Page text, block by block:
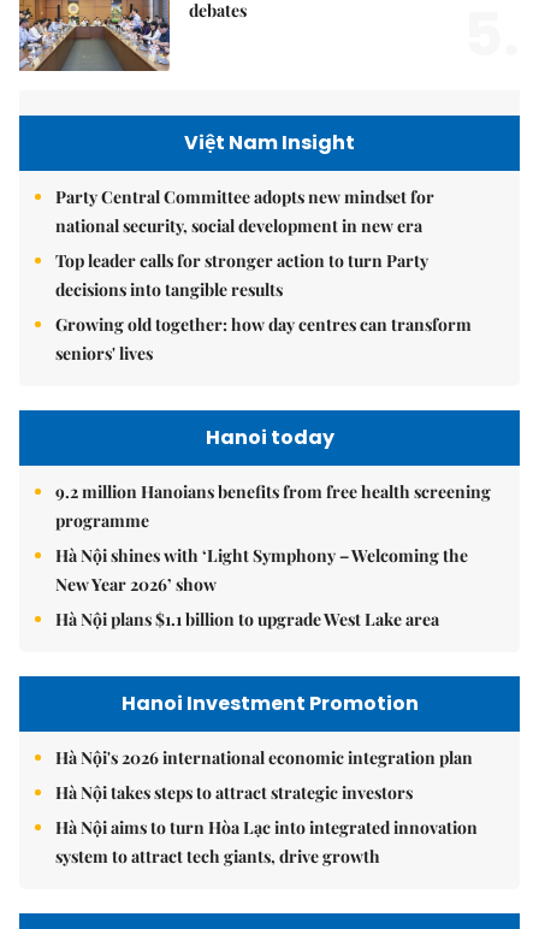
debates
Việt Nam Insight
Party Central Committee adopts new mindset for
national security, social development in new era
Top leader calls for stronger action to turn Party
decisions into tangible results
Growing old together: how day centres can transform
seniors' lives
Hanoi today
9.2 million Hanoians benefits from free health screening
programme
Hà Nội shines with ‘Light Symphony – Welcoming the
New Year 2026’ show
Hà Nội plans $1.1 billion to upgrade West Lake area
Hanoi Investment Promotion
Hà Nội's 2026 international economic integration plan
Hà Nội takes steps to attract strategic investors
Hà Nội aims to turn Hòa Lạc into integrated innovation
system to attract tech giants, drive growth